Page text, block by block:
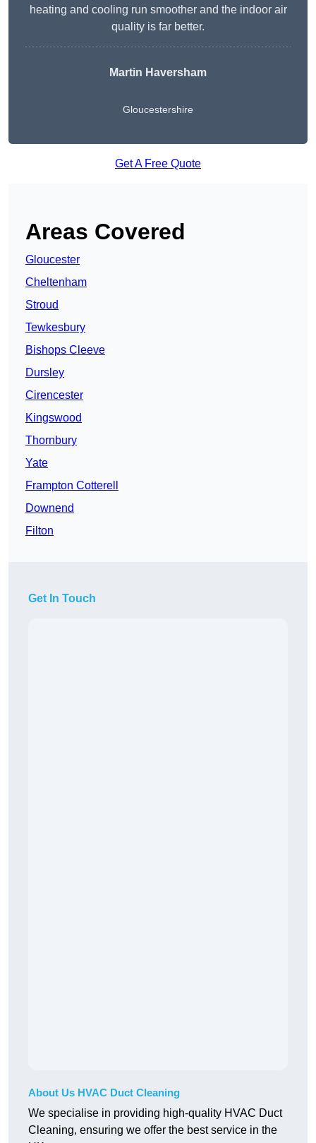
heating and cooling run smoother and the indoor air
quality is far better.
Martin Haversham
Gloucestershire
Get A Free Quote
Areas Covered
Gloucester
Cheltenham
Stroud
Tewkesbury
Bishops Cleeve
Dursley
Cirencester
Kingswood
Thornbury
Yate
Frampton Cotterell
Downend
Filton
Get In Touch
About Us HVAC Duct Cleaning
We specialise in providing high-quality HVAC Duct
Cleaning, ensuring we offer the best service in the